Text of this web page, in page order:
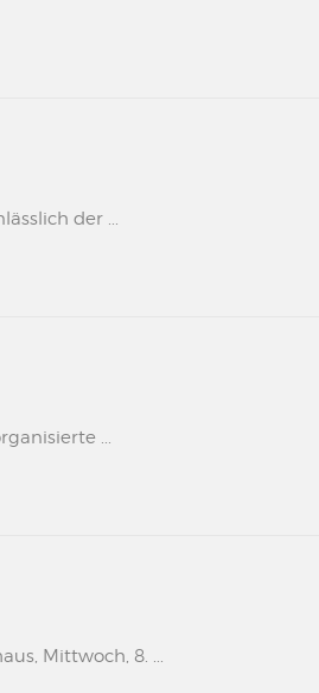
der ...
...
Mittwoch, 8. ...